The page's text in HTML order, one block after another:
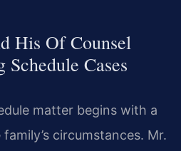
His Of Counsel
Schedule Cases
matter begins with a
circumstances. Mr.